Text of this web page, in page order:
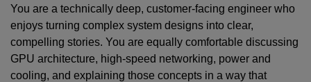
You are a technically deep, customer-facing engineer who
enjoys turning complex system designs into clear,
compelling stories. You are equally comfortable discussing
GPU architecture, high-speed networking, power and
cooling, and explaining those concepts in a way that